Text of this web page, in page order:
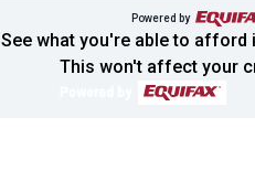
See what you're able to afford
Powered by
This won't affect your